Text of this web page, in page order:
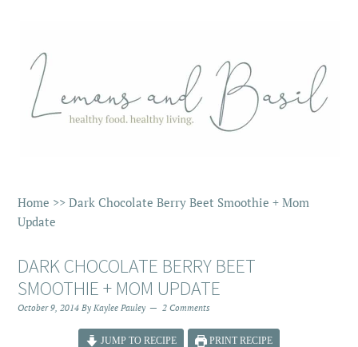
Home >>Dark Chocolate Berry Beet Smoothie + Mom
Update
DARK CHOCOLATE BERRY BEET
SMOOTHIE + MOM UPDATE
October 9, 2014 ByKaylee Pauley 2 Comments
JUMP TO RECIPE PRINT RECIPE